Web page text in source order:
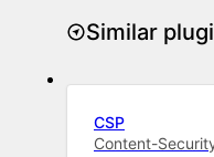
Similar
CSP
Content-